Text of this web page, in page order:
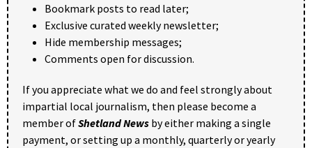
Bookmark posts to read later;
Exclusive curated weekly newsletter;
Hide membership messages;
Comments open for discussion.
If you appreciate what we do and feel strongly about
impartial local journalism, then please become a
member ofShetland News by either making a single
payment, or setting up a monthly, quarterly or yearly